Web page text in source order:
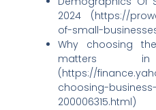
2024 (https://
of-small-
Why choosing
matters
(https://
choosing-
200006315.html)